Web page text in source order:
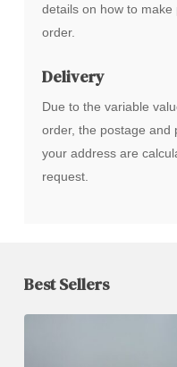
details on how to
order.
Delivery
Due to the variable
order, the postage and
your address are
request.
Best Sellers